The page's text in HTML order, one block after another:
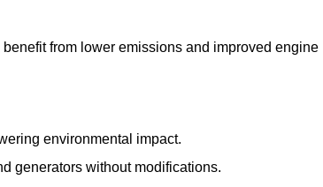
from lower emissions and improved engine
environmental impact.
generators without modifications.